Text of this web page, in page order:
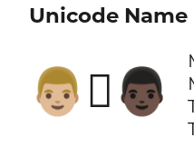
Unicode Name
👨🏼‍🫯‍👨🏿